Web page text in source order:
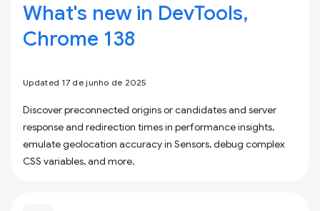
What's new in DevTools,
Chrome 138
Updated 17 de junho de 2025
Discover preconnected origins or candidates and server
response and redirection times in performance insights,
emulate geolocation accuracy in Sensors, debug complex
CSS variables, and more.